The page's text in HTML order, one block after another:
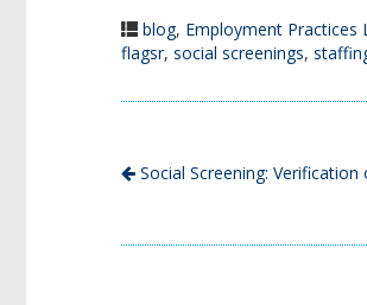
blog, Employment Practices
flagsr, social screenings,
Social Screening: